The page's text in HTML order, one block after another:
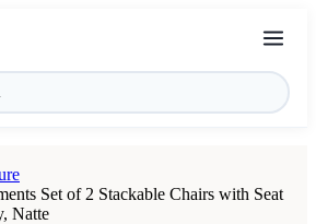
Set of 2 Stackable Chairs with Seat
Natte